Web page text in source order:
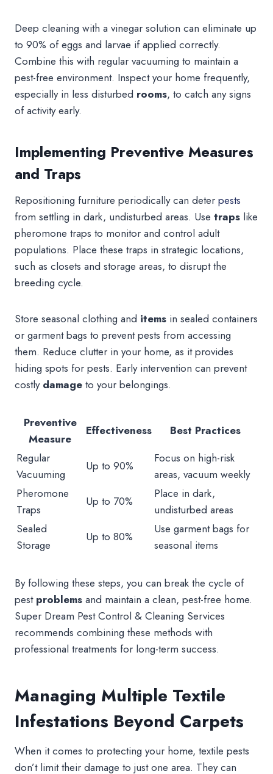
Deep cleaning with a vinegar solution can eliminate up
to 90% of eggs and larvae if applied correctly.
Combine this with regular vacuuming to maintain a
pest-free environment. Inspect your home frequently,
especially in less disturbed rooms, to catch any signs
of activity early.
Implementing Preventive Measures
and Traps
Repositioning furniture periodically can deter pests
from settling in dark, undisturbed areas. Use traps like
pheromone traps to monitor and control adult
populations. Place these traps in strategic locations,
such as closets and storage areas, to disrupt the
breeding cycle.
Store seasonal clothing and items in sealed containers
or garment bags to prevent pests from accessing
them. Reduce clutter in your home, as it provides
hiding spots for pests. Early intervention can prevent
costly damage to your belongings.
Preventive
Measure
Effectiveness
Best Practices
Regular
Vacuuming
Up to 90%
Focus on high-risk
areas, vacuum weekly
Pheromone
Traps
Up to 70%
Place in dark,
undisturbed areas
Sealed
Storage
Up to 80%
Use garment bags for
seasonal items
By following these steps, you can break the cycle of
pest problems and maintain a clean, pest-free home.
Super Dream Pest Control & Cleaning Services
recommends combining these methods with
professional treatments for long-term success.
Managing Multiple Textile
Infestations Beyond Carpets
When it comes to protecting your home, textile pests
don’t limit their damage to just one area. They can